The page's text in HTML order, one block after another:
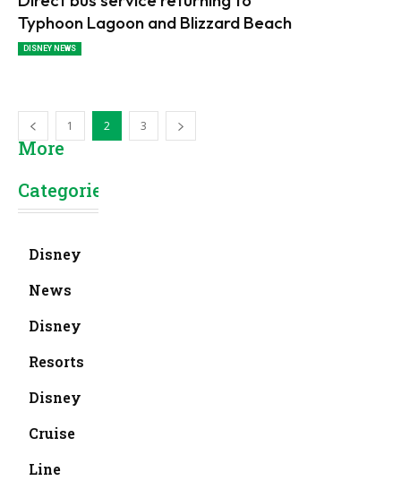
Typhoon Lagoon and Blizzard Beach
DISNEY NEWS
1 2 3
More
Categories
Disney
News
Disney
Resorts
Disney
Cruise
Line